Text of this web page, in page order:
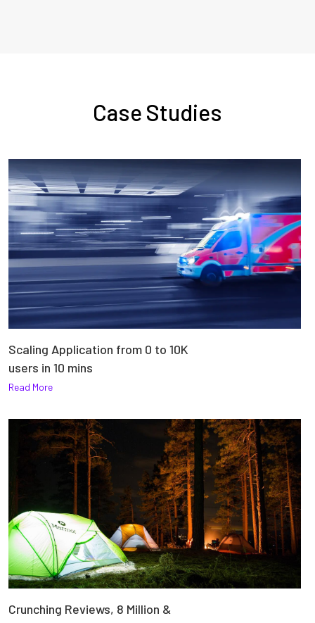
Case Studies
Scaling Application from 0 to 10K
users in 10 mins
Read More
Crunching Reviews, 8 Million &